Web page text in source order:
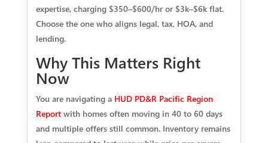
expertise, charging $350–$600/hr or $3k–$6k flat.
Choose the one who aligns legal, tax, HOA, and
lending.
Why This Matters Right
Now
You are navigating a HUD PD&R Pacific Region
Reportwith homes often moving in 40 to 60 days
and multiple offers still common. Inventory remains